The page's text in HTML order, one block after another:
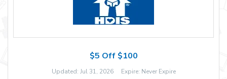
$5 Off $100
Updated: Jul 31, 2026 Expire: Never Expire